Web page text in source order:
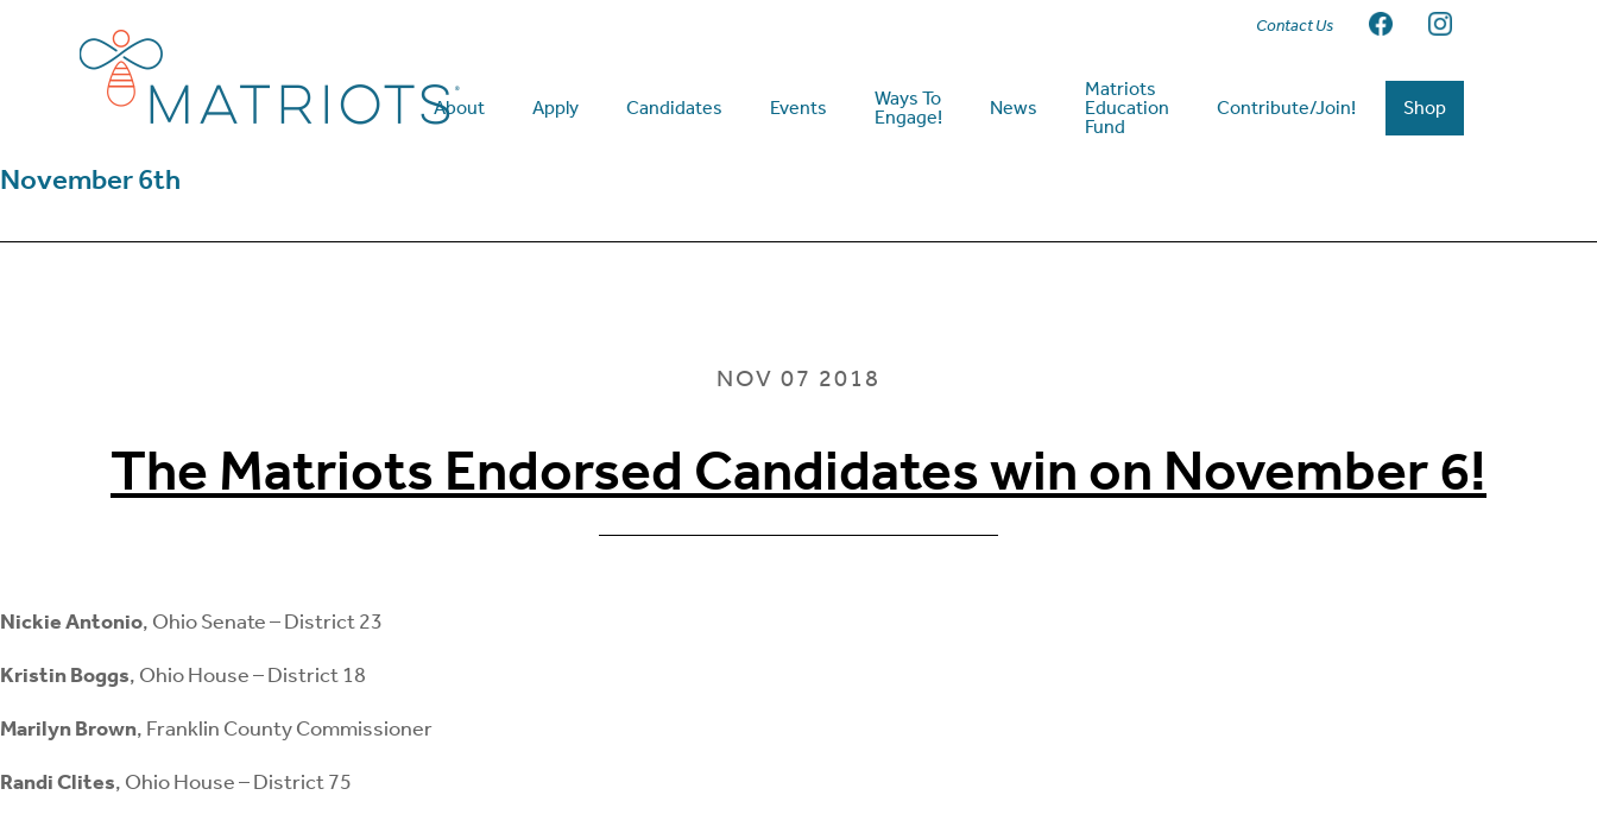
Contact Us
About Apply Candidates Events
Ways To
Engage!
News
Matriots
Education
Fund
Contribute/Join! Shop
November 6th
NOV 07 2018
The Matriots Endorsed Candidates win on November 6!
Nickie Antonio, Ohio Senate – District 23
Kristin Boggs, Ohio House – District 18
Marilyn Brown, Franklin County Commissioner
Randi Clites, Ohio House – District 75